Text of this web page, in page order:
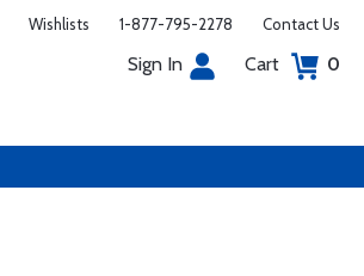
Wishlists 1-877-795-2278 Contact Us
Sign In Cart 0